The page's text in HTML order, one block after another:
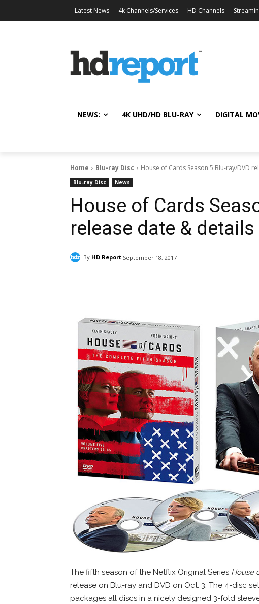
Latest News 4k Channels/Services HD Channels
NEWS: 4K UHD/HD BLU-RAY DIGITAL
Home Blu-ray Disc House of Cards Season 5 Blu-ray/DVD
Blu-ray Disc News
House of Cards
release date & details
By HD Report September 18, 2017
The fifth season of the Netflix Original Series House
release on Blu-ray and DVD on Oct. 3. The 4-disc
packages all discs in a nicely designed 3-fold